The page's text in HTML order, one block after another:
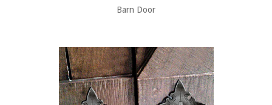
Barn Door